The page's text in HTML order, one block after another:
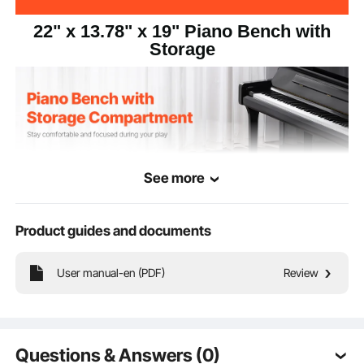
22" x 13.78" x 19" Piano Bench with
Storage
See more
Product guides and documents
User manual-en (PDF) Review
Questions & Answers (0)